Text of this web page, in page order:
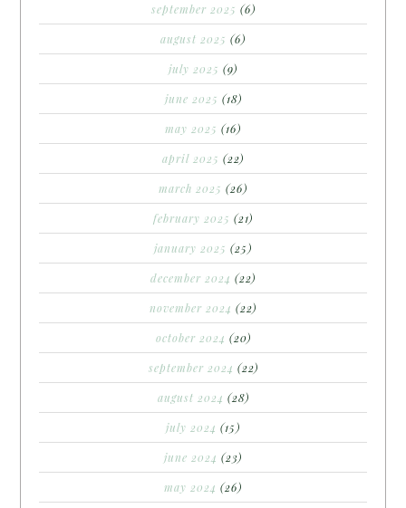
september 2025 (6)
august 2025 (6)
july 2025 (9)
june 2025 (18)
may 2025 (16)
april 2025 (22)
march 2025 (26)
february 2025 (21)
january 2025 (25)
december 2024 (22)
november 2024 (22)
october 2024 (20)
september 2024 (22)
august 2024 (28)
july 2024 (15)
june 2024 (23)
may 2024 (26)